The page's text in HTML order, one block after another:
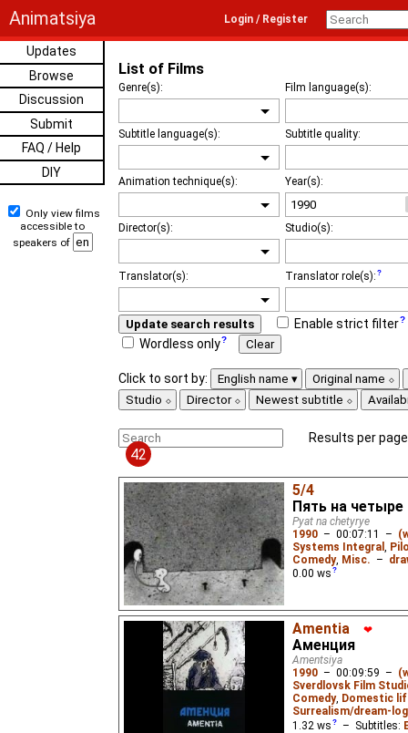
Animatsiya Login / Register
Updates
Browse
Discussion
Submit
FAQ / Help
DIY
Only view films
accessible to
speakers of
List of Films
Genre(s): Film language(s):
Subtitle language(s): Subtitle quality:
Animation technique(s): Year(s):
Director(s): Studio(s):
Translator(s): Translator role(s):
Update search results
Enable strict filter
Wordless only
Clear
Click to sort by: English name
Original name
Studio
Director Newest subtitle
Results per
42
5/4
Пять на четыре
Pyat na chetyrye
1990 – 00:07:11 –
Systems Integral
Comedy, Misc. –
0.00 ws
Amentia ❤
Аменция
Amentsiya
1990 – 00:09:59 –
Sverdlovsk Film
Comedy, Domestic
Surrealism/dream-
1.32 ws – Subtitles: